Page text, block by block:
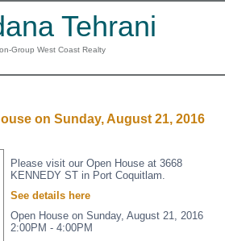
Tehrani
Group West Coast Realty
on Sunday, August 21, 2016
Please visit our Open House at 3668
KENNEDY ST in Port Coquitlam.
See details here
Open House on Sunday, August 21, 2016
2:00PM - 4:00PM